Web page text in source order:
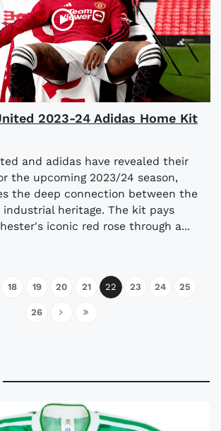
2023-24 Adidas Home Kit
and adidas have revealed their
the upcoming 2023/24 season,
the deep connection between the
heritage. The kit pays
iconic red rose through a...
18 19 20 21 22 23 24 25
26